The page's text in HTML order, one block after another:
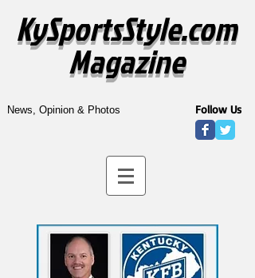
KySportsStyle.com
Magazine
News, Opinion & Photos Follow Us